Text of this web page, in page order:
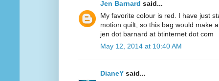
Jen Barnard said...
My favorite colour is red. I have just
motion quilt, so this bag would make
jen dot barnard at btinternet dot com
May 12, 2014 at 10:40 AM
DianeY said...